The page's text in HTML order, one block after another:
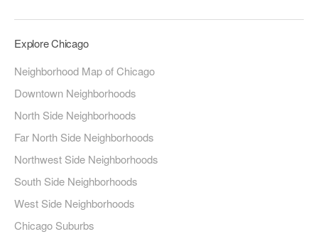
Explore Chicago
Neighborhood Map of Chicago
Downtown Neighborhoods
North Side Neighborhoods
Far North Side Neighborhoods
Northwest Side Neighborhoods
South Side Neighborhoods
West Side Neighborhoods
Chicago Suburbs